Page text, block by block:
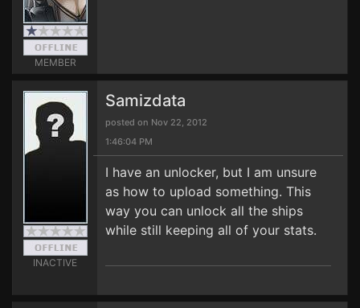
MEMBER
INACTIVE
Samizdata
posted on Nov 22, 2012
1:46:04 PM
I have an unlocker, but I am unsure
as how to upload something. This
way you can unlock all the ships
while still keeping all of your stats.